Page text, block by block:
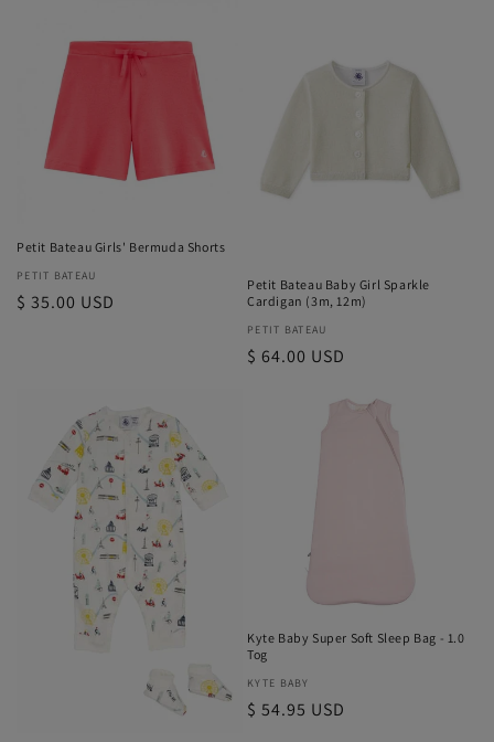
Petit Bateau Girls' Bermuda Shorts
Vendor:
PETIT BATEAU
Regular
$ 35.00 USD
Petit Bateau Baby Girl Sparkle
Cardigan (3m, 12m)
Vendor:
PETIT BATEAU
Regular
$ 64.00 USD
Kyte Baby Super Soft Sleep Bag - 1.0
Tog
Vendor:
KYTE BABY
Regular
$ 54.95 USD